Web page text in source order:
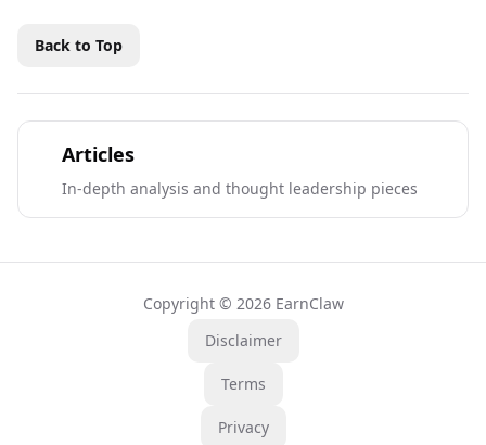
Back to Top
Articles
In-depth analysis and thought leadership pieces
Copyright © 2026 EarnClaw
Disclaimer
Terms
Privacy